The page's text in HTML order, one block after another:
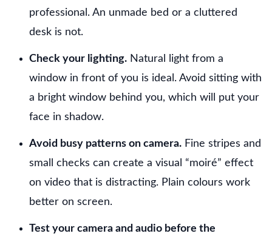
professional. An unmade bed or a cluttered
desk is not.
Check your lighting. Natural light from a
window in front of you is ideal. Avoid sitting with
a bright window behind you, which will put your
face in shadow.
Avoid busy patterns on camera. Fine stripes and
small checks can create a visual “moiré” effect
on video that is distracting. Plain colours work
better on screen.
Test your camera and audio before the